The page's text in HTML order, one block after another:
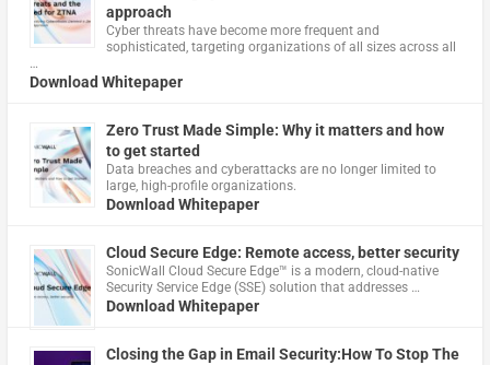
approach
Cyber threats have become more frequent and
sophisticated, targeting organizations of all sizes across all
…
Download Whitepaper
Zero Trust Made Simple: Why it matters and how
to get started
Data breaches and cyberattacks are no longer limited to
large, high-profile organizations.
Download Whitepaper
Cloud Secure Edge: Remote access, better security
​SonicWall Cloud Secure Edge™ is a modern, cloud-native
Security Service Edge (SSE) solution that addresses …
Download Whitepaper
Closing the Gap in Email Security:How To Stop The